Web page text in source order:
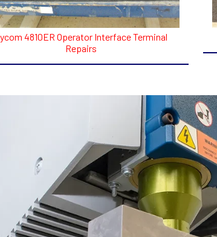
4810ER Operator Interface Terminal
Repairs